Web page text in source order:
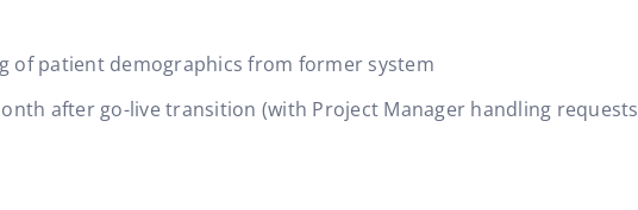
of patient demographics from former system
after go-live transition (with Project Manager handling